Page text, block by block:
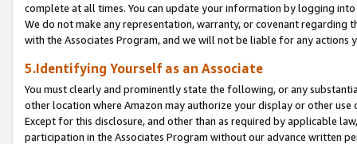
complete at all times. You can update your information by logging
We do not make any representation, warranty, or covenant regarding
with the Associates Program, and we will not be liable for any actions
5.Identifying Yourself as an Associate
You must clearly and prominently state the following, or any
other location where Amazon may authorize your display or other
Except for this disclosure, and other than as required by applicable
participation in the Associates Program without our advance written